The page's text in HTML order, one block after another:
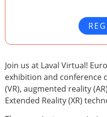
Join us at Laval Virtual!
exhibition and conference
(VR), augmented reality
Extended Reality (XR)